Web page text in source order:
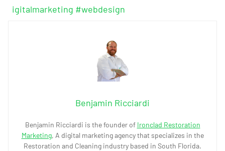
igitalmarketing #webdesign
Benjamin Ricciardi
Benjamin Ricciardi is the founder of Ironclad Restoration
Marketing, A digital marketing agency that specializes in the
Restoration and Cleaning industry based in South Florida.